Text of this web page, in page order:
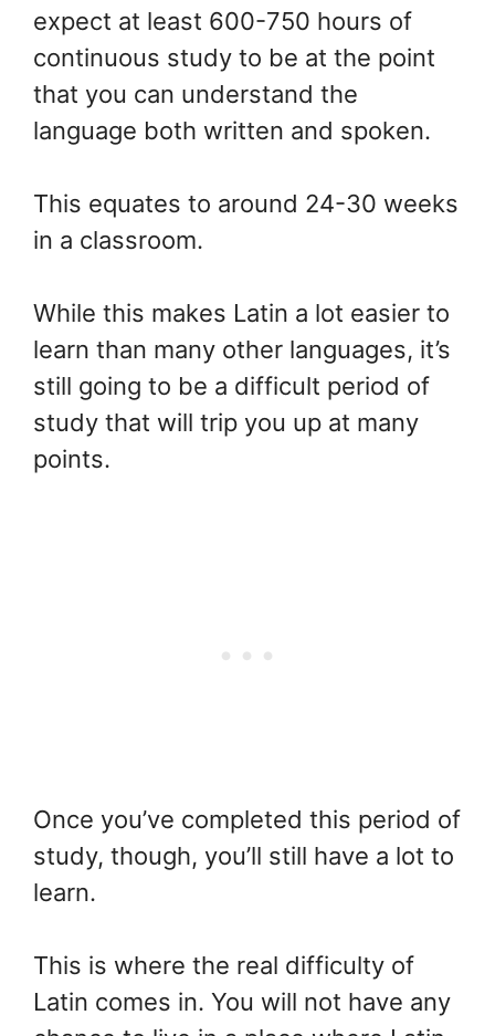
expect at least 600-750 hours of
continuous study to be at the point
that you can understand the
language both written and spoken.
This equates to around 24-30 weeks
in a classroom.
While this makes Latin a lot easier to
learn than many other languages, it’s
still going to be a difficult period of
study that will trip you up at many
points.
Once you’ve completed this period of
study, though, you’ll still have a lot to
learn.
This is where the real difficulty of
Latin comes in. You will not have any